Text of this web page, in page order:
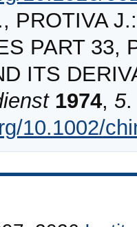
PROTIVA
PART 33,
ITS
1974, 5.
10.1002/